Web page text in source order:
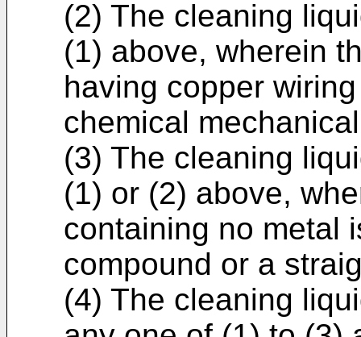
(2) The cleaning
(1) above, wherein
having copper
chemical
(3) The cleaning
(1) or (2) above,
containing no metal
compound or a
(4) The cleaning